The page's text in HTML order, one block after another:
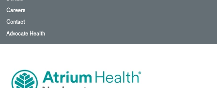
Careers
Contact
Advocate Health